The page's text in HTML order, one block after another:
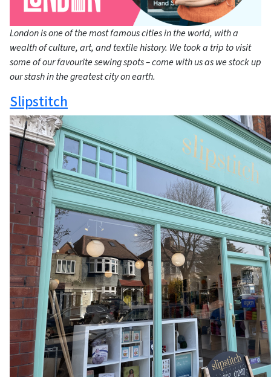
London is one of the most famous cities in the world, with a
wealth of culture, art, and textile history. We took a trip to visit
some of our favourite sewing spots – come with us as we stock up
our stash in the greatest city on earth.
Slipstitch